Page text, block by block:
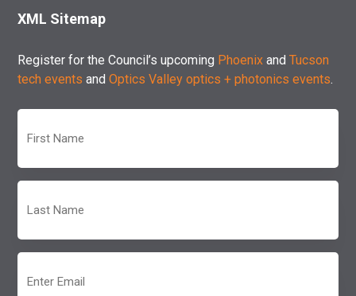
XML Sitemap
Register for the Council’s upcoming Phoenix andTucson
tech events andOptics Valley optics + photonics events.
Name
(Required)
Name
(Required)
(Required)